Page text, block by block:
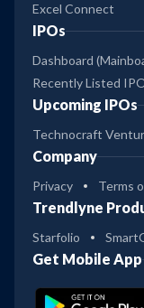
Excel Connect
IPOs
Dashboard
Recently Listed
Upcoming IPOs
Technocraft
Company
Privacy Terms
Trendlyne
Starfolio
Get Mobile App